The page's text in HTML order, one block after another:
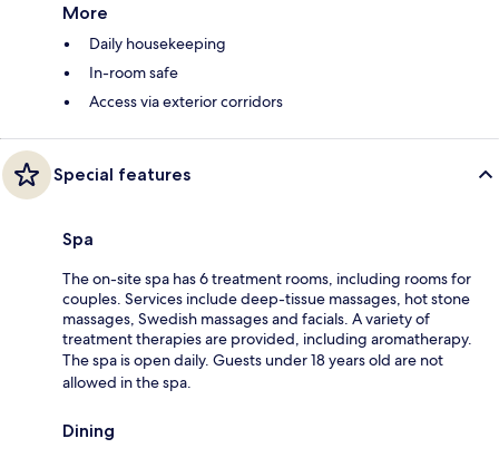
More
Daily housekeeping
In-room safe
Access via exterior corridors
Special features
Spa
The on-site spa has 6 treatment rooms, including rooms for
couples. Services include deep-tissue massages, hot stone
massages, Swedish massages and facials. A variety of
treatment therapies are provided, including aromatherapy.
The spa is open daily. Guests under 18 years old are not
allowed in the spa.
Dining